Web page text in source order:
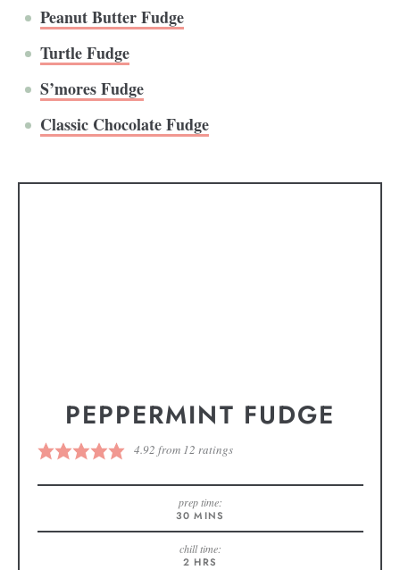
Peanut Butter Fudge
Turtle Fudge
S’mores Fudge
Classic Chocolate Fudge
PEPPERMINT FUDGE
4.92 from 12 ratings
prep time:
30 MINS
chill time:
2 HRS